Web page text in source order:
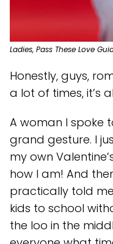
Ladies, Pass These Love
Honestly, guys,
a lot of times, it’s
A woman I spoke
grand gesture. I
my own
how I am! And
practically told
kids to school
the loo in the